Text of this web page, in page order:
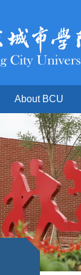
About BCU